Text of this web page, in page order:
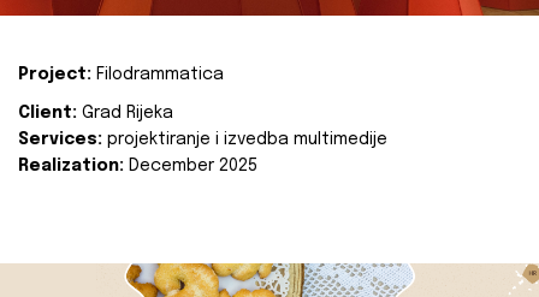
Project: Filodrammatica
Client: Grad Rijeka
Services: projektiranje i izvedba multimedije
Realization: December 2025